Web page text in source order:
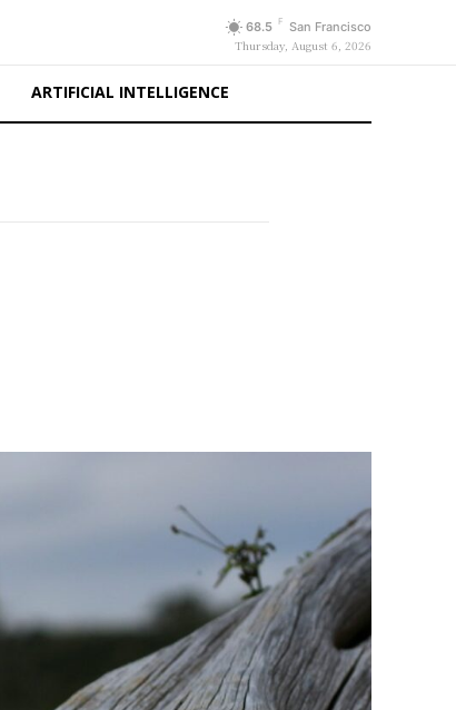
68.5 F San Francisco
Thursday, August 6, 2026
ARTIFICIAL INTELLIGENCE